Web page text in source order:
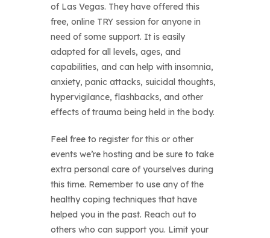
of Las Vegas. They have offered this
free, online TRY session for anyone in
need of some support. It is easily
adapted for all levels, ages, and
capabilities, and can help with insomnia,
anxiety, panic attacks, suicidal thoughts,
hypervigilance, flashbacks, and other
effects of trauma being held in the body.
Feel free to register for this or other
events we’re hosting and be sure to take
extra personal care of yourselves during
this time. Remember to use any of the
healthy coping techniques that have
helped you in the past. Reach out to
others who can support you. Limit your